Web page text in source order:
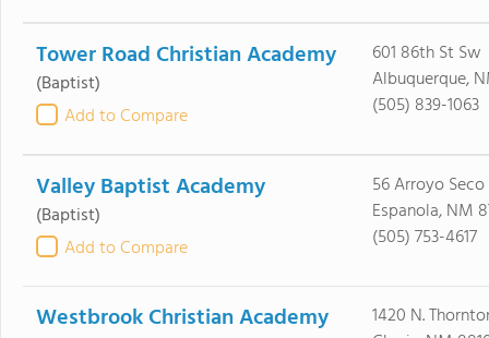
Tower Road Christian Academy
(Baptist)
Add to Compare
601 86th St Sw
Albuquerque,
(505) 839-1063
Valley Baptist Academy
(Baptist)
Add to Compare
56 Arroyo
Espanola, NM
(505) 753-4617
Westbrook Christian Academy
1420 N.